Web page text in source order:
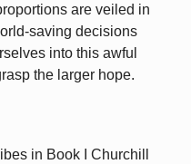
are veiled in
saving decisions
into this awful
the larger hope.
in Book I Churchill